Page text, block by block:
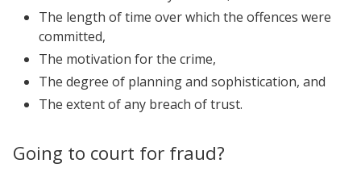
The length of time over which the offences were
committed,
The motivation for the crime,
The degree of planning and sophistication, and
The extent of any breach of trust.
Going to court for fraud?